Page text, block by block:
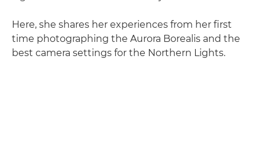
Here, she shares her experiences from her first
time photographing the Aurora Borealis and the
best camera settings for the Northern Lights.